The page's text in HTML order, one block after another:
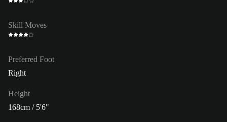
Skill Moves
Preferred Foot
Right
Height
168cm / 5'6"